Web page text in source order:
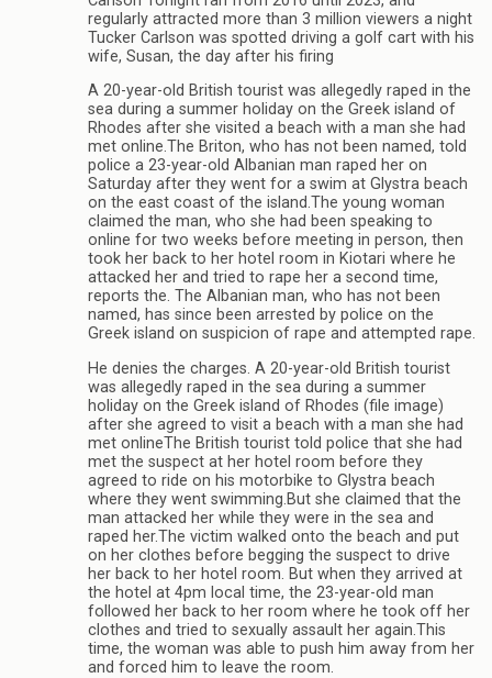
regularly attracted more than 3 million viewers a night
Tucker Carlson was spotted driving a golf cart with his
wife, Susan, the day after his firing
A 20-year-old British tourist was allegedly raped in the
sea during a summer holiday on the Greek island of
Rhodes after she visited a beach with a man she had
met online.The Briton, who has not been named, told
police a 23-year-old Albanian man raped her on
Saturday after they went for a swim at Glystra beach
on the east coast of the island.The young woman
claimed the man, who she had been speaking to
online for two weeks before meeting in person, then
took her back to her hotel room in Kiotari where he
attacked her and tried to rape her a second time,
reports the. The Albanian man, who has not been
named, has since been arrested by police on the
Greek island on suspicion of rape and attempted rape.
He denies the charges. A 20-year-old British tourist
was allegedly raped in the sea during a summer
holiday on the Greek island of Rhodes (file image)
after she agreed to visit a beach with a man she had
met onlineThe British tourist told police that she had
met the suspect at her hotel room before they
agreed to ride on his motorbike to Glystra beach
where they went swimming.But she claimed that the
man attacked her while they were in the sea and
raped her.The victim walked onto the beach and put
on her clothes before begging the suspect to drive
her back to her hotel room. But when they arrived at
the hotel at 4pm local time, the 23-year-old man
followed her back to her room where he took off her
clothes and tried to sexually assault her again.This
time, the woman was able to push him away from her
and forced him to leave the room.